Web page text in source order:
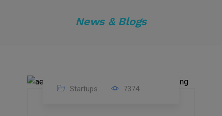
News & Blogs
Startups 7374